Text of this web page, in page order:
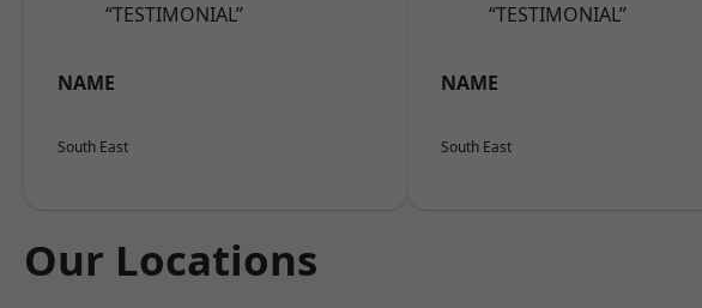
“TESTIMONIAL”
NAME
South East
“TESTIMONIAL”
NAME
South East
Our Locations